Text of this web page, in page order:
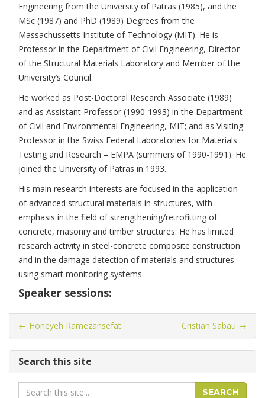
Engineering from the University of Patras (1985), and the
MSc (1987) and PhD (1989) Degrees from the
Massachussetts Institute of Technology (MIT). He is
Professor in the Department of Civil Engineering, Director
of the Structural Materials Laboratory and Member of the
University’s Council.
He worked as Post-Doctoral Research Associate (1989)
and as Assistant Professor (1990-1993) in the Department
of Civil and Environmental Engineering, MIT; and as Visiting
Professor in the Swiss Federal Laboratories for Materials
Testing and Research – EMPA (summers of 1990-1991). He
joined the University of Patras in 1993.
His main research interests are focused in the application
of advanced structural materials in structures, with
emphasis in the field of strengthening/retrofitting of
concrete, masonry and timber structures. He has limited
research activity in steel-concrete composite construction
and in the damage detection of materials and structures
using smart monitoring systems.
Speaker sessions:
← Honeyeh Ramezansefat Cristian Sabau →
Search this site
Search SEARCH